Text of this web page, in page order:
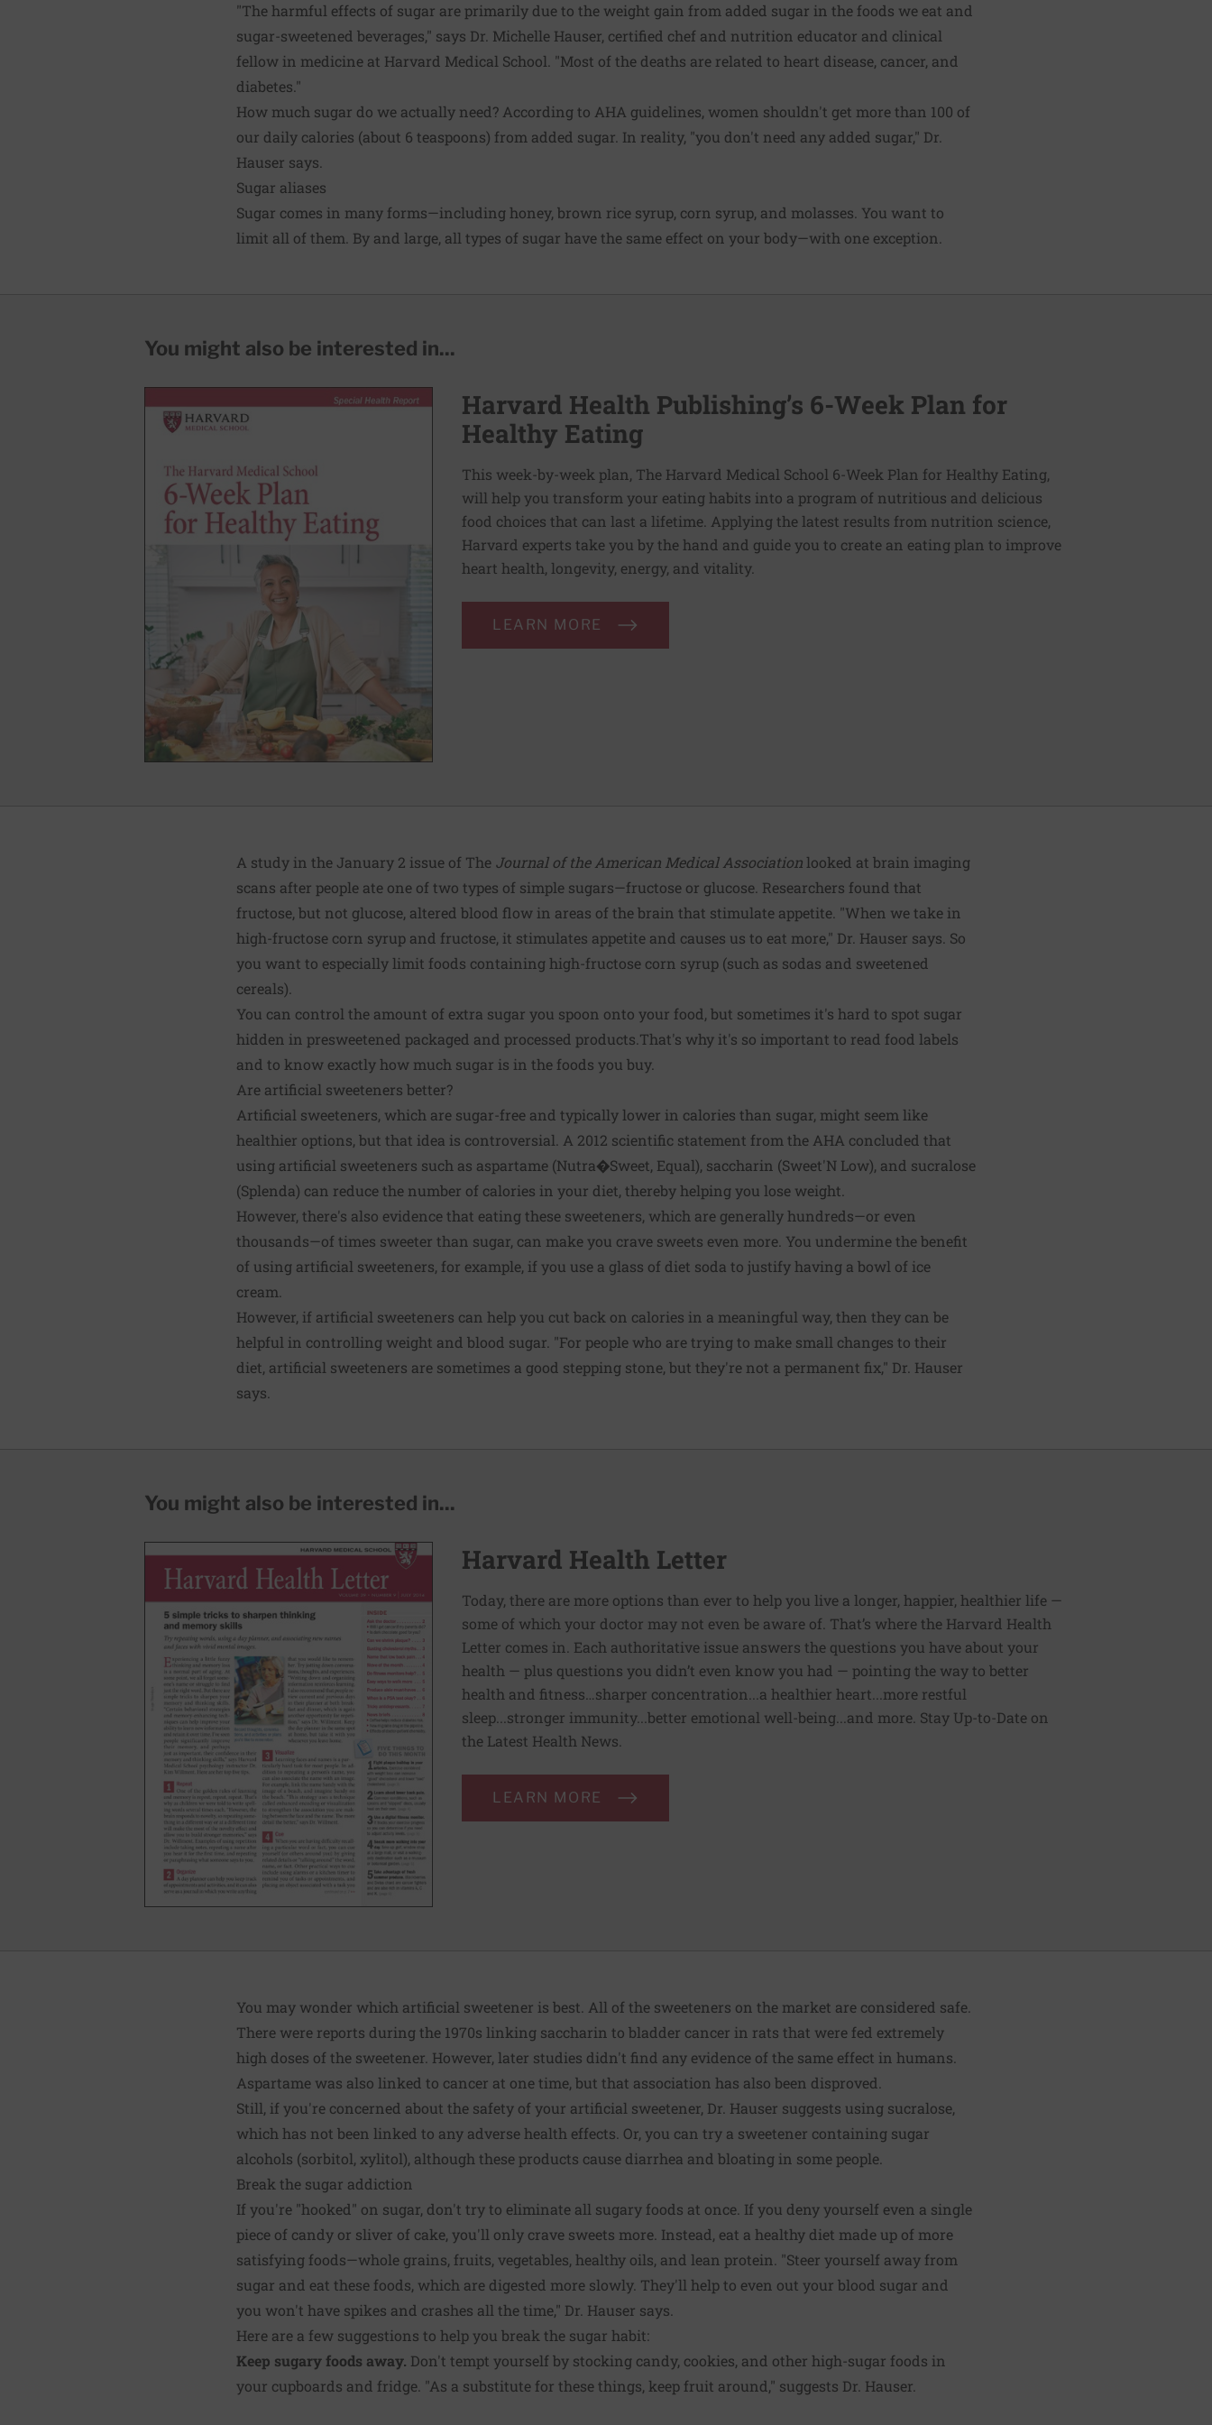
"The harmful effects of sugar are primarily due to the weight gain from added sugar in the foods we eat and
sugar-sweetened beverages," says Dr. Michelle Hauser, certified chef and nutrition educator and clinical
fellow in medicine at Harvard Medical School. "Most of the deaths are related to heart disease, cancer, and
diabetes."
How much sugar do we actually need? According to AHA guidelines, women shouldn't get more than 100 of
our daily calories (about 6 teaspoons) from added sugar. In reality, "you don't need any added sugar," Dr.
Hauser says.
Sugar aliases
Sugar comes in many forms—including honey, brown rice syrup, corn syrup, and molasses. You want to
limit all of them. By and large, all types of sugar have the same effect on your body—with one exception.
You might also be interested in...
Harvard Health Publishing’s 6-Week Plan for
Healthy Eating
This week-by-week plan, The Harvard Medical School 6-Week Plan for Healthy Eating,
will help you transform your eating habits into a program of nutritious and delicious
food choices that can last a lifetime. Applying the latest results from nutrition science,
Harvard experts take you by the hand and guide you to create an eating plan to improve
heart health, longevity, energy, and vitality.
LEARN MORE
A study in the January 2 issue of The Journal of the American Medical Association looked at brain imaging
scans after people ate one of two types of simple sugars—fructose or glucose. Researchers found that
fructose, but not glucose, altered blood flow in areas of the brain that stimulate appetite. "When we take in
high-fructose corn syrup and fructose, it stimulates appetite and causes us to eat more," Dr. Hauser says. So
you want to especially limit foods containing high-fructose corn syrup (such as sodas and sweetened
cereals).
You can control the amount of extra sugar you spoon onto your food, but sometimes it's hard to spot sugar
hidden in presweetened packaged and processed products.That's why it's so important to read food labels
and to know exactly how much sugar is in the foods you buy.
Are artificial sweeteners better?
Artificial sweeteners, which are sugar-free and typically lower in calories than sugar, might seem like
healthier options, but that idea is controversial. A 2012 scientific statement from the AHA concluded that
using artificial sweeteners such as aspartame (Nutra�Sweet, Equal), saccharin (Sweet'N Low), and sucralose
(Splenda) can reduce the number of calories in your diet, thereby helping you lose weight.
However, there's also evidence that eating these sweeteners, which are generally hundreds—or even
thousands—of times sweeter than sugar, can make you crave sweets even more. You undermine the benefit
of using artificial sweeteners, for example, if you use a glass of diet soda to justify having a bowl of ice
cream.
However, if artificial sweeteners can help you cut back on calories in a meaningful way, then they can be
helpful in controlling weight and blood sugar. "For people who are trying to make small changes to their
diet, artificial sweeteners are sometimes a good stepping stone, but they're not a permanent fix," Dr. Hauser
says.
You might also be interested in...
Harvard Health Letter
Today, there are more options than ever to help you live a longer, happier, healthier life —
some of which your doctor may not even be aware of. That’s where the Harvard Health
Letter comes in. Each authoritative issue answers the questions you have about your
health — plus questions you didn’t even know you had — pointing the way to better
health and fitness…sharper concentration...a healthier heart...more restful
sleep...stronger immunity...better emotional well-being...and more. Stay Up-to-Date on
the Latest Health News.
LEARN MORE
You may wonder which artificial sweetener is best. All of the sweeteners on the market are considered safe.
There were reports during the 1970s linking saccharin to bladder cancer in rats that were fed extremely
high doses of the sweetener. However, later studies didn't find any evidence of the same effect in humans.
Aspartame was also linked to cancer at one time, but that association has also been disproved.
Still, if you're concerned about the safety of your artificial sweetener, Dr. Hauser suggests using sucralose,
which has not been linked to any adverse health effects. Or, you can try a sweetener containing sugar
alcohols (sorbitol, xylitol), although these products cause diarrhea and bloating in some people.
Break the sugar addiction
If you're "hooked" on sugar, don't try to eliminate all sugary foods at once. If you deny yourself even a single
piece of candy or sliver of cake, you'll only crave sweets more. Instead, eat a healthy diet made up of more
satisfying foods—whole grains, fruits, vegetables, healthy oils, and lean protein. "Steer yourself away from
sugar and eat these foods, which are digested more slowly. They'll help to even out your blood sugar and
you won't have spikes and crashes all the time," Dr. Hauser says.
Here are a few suggestions to help you break the sugar habit:
Keep sugary foods away. Don't tempt yourself by stocking candy, cookies, and other high-sugar foods in
your cupboards and fridge. "As a substitute for these things, keep fruit around," suggests Dr. Hauser.